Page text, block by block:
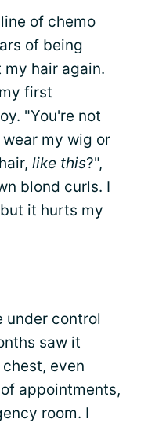
of chemo
of being
hair again.
first
"You're not
wear my wig or
like this?",
blond curls. I
it hurts my
under control
saw it
even
appointments,
room. I